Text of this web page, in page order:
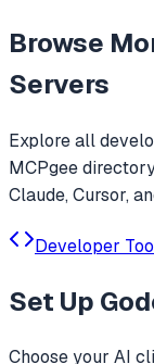
Browse
Servers
Explore all
MCPgee
Claude, Cursor,
Developer
Set Up
Choose your AI